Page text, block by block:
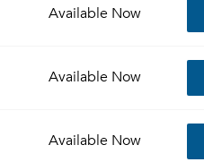
Available Now
Available Now
Available Now